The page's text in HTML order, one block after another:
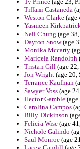
Tiffani Castaneda
Weston Clarke (age
Yasmeen
Neil Chung (age
Dayton Snow(age
Monika Mccarty
Maricela Randolph
Tristan Gill (age
Jon Wright (age 20,
Terrance Kaufman
Sawyer Voss (age
Hector Gamble
Carolina Campos
Billy Dickinson
Felicia Wise (age
Nichole Galindo
Saul Monroe (age